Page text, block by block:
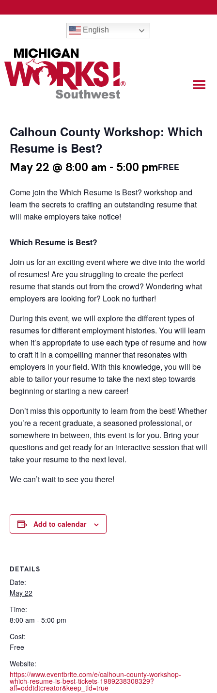
English
Calhoun County Workshop: Which
Resume is Best?
May 22 @ 8:00 am - 5:00 pmFREE
Come join the Which Resume is Best? workshop and
learn the secrets to crafting an outstanding resume that
will make employers take notice!
Which Resume is Best?
Join us for an exciting event where we dive into the world
of resumes! Are you struggling to create the perfect
resume that stands out from the crowd? Wondering what
employers are looking for? Look no further!
During this event, we will explore the different types of
resumes for different employment histories. You will learn
when it’s appropriate to use each type of resume and how
to craft it in a compelling manner that resonates with
employers in your field. With this knowledge, you will be
able to tailor your resume to take the next step towards
beginning or starting a new career!
Don’t miss this opportunity to learn from the best! Whether
you’re a recent graduate, a seasoned professional, or
somewhere in between, this event is for you. Bring your
questions and get ready for an interactive session that will
take your resume to the next level.
We can’t wait to see you there!
Add to calendar
DETAILS
Date:
May 22
Time:
8:00 am - 5:00 pm
Cost:
Free
Website:
https://www.eventbrite.com/e/calhoun-county-workshop-
which-resume-is-best-tickets-1989238308329?
aff=oddtdtcreator&keep_tld=true